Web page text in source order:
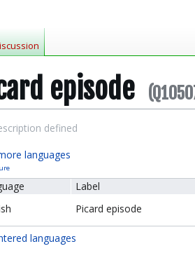
episode
defined
languages
Label
Picard episode
languages